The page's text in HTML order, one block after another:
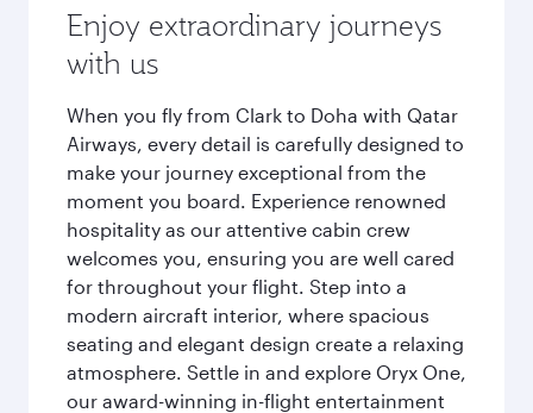
Enjoy extraordinary journeys
with us
When you fly from Clark to Doha with Qatar
Airways, every detail is carefully designed to
make your journey exceptional from the
moment you board. Experience renowned
hospitality as our attentive cabin crew
welcomes you, ensuring you are well cared
for throughout your flight. Step into a
modern aircraft interior, where spacious
seating and elegant design create a relaxing
atmosphere. Settle in and explore Oryx One,
our award-winning in-flight entertainment